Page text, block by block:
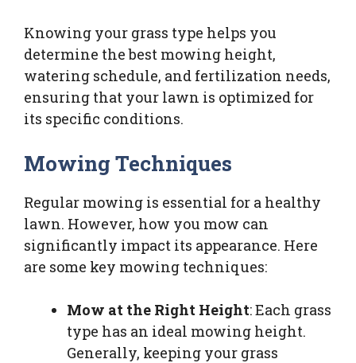
Knowing your grass type helps you
determine the best mowing height,
watering schedule, and fertilization needs,
ensuring that your lawn is optimized for
its specific conditions.
Mowing Techniques
Regular mowing is essential for a healthy
lawn. However, how you mow can
significantly impact its appearance. Here
are some key mowing techniques:
Mow at the Right Height: Each grass
type has an ideal mowing height.
Generally, keeping your grass